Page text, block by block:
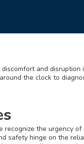
and disruption
the clock to
recognize the urgency of
safety hinge on the